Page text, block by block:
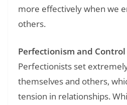
more effectively when we
others.
Perfectionism and Control
Perfectionists set
themselves and others,
tension in relationships.